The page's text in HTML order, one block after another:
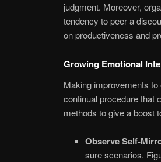
judgment. Moreover,
tendency to peer a
on productiveness and
Growing Emotional
Making improvements to
continual procedure that
methods to give a boost
Observe Self-
sure scenarios.